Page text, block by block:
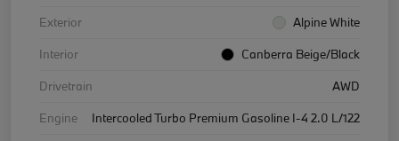
Exterior
Alpine White
Interior
Canberra Beige/Black
Drivetrain
AWD
Engine
Intercooled Turbo Premium Gasoline I-4 2.0 L/122